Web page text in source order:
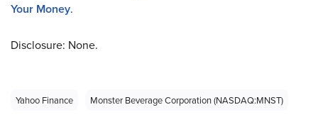
Your Money.
Disclosure: None.
Yahoo Finance Monster Beverage Corporation (NASDAQ:MNST)